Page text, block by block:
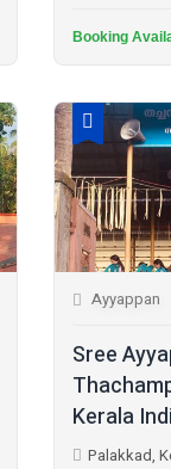
Booking
Ayyappan
Sree
Kerala
Palakkad,